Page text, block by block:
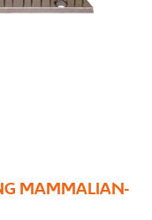
MAMMALIAN-